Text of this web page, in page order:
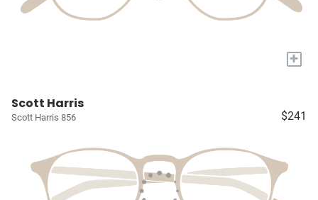
+
Scott Harris
Scott Harris 856 $241